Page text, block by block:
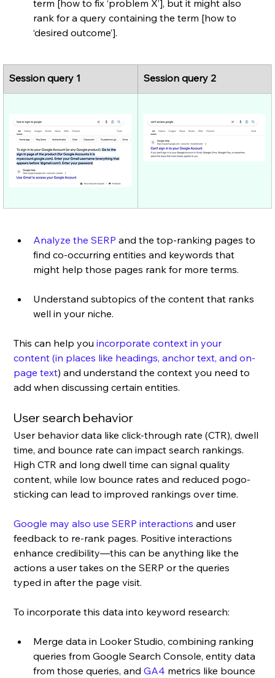
term [how to fix ‘problem X’], but it might also
rank for a query containing the term [how to
‘desired outcome’].
Session query 1 Session query 2
Analyze the SERP and the top-ranking pages to
find co-occurring entities and keywords that
might help those pages rank for more terms.
Understand subtopics of the content that ranks
well in your niche.
This can help you incorporate context in your
content (in places like headings, anchor text, and on-
page text) and understand the context you need to
add when discussing certain entities.
User search behavior
User behavior data like click-through rate (CTR), dwell
time, and bounce rate can impact search rankings.
High CTR and long dwell time can signal quality
content, while low bounce rates and reduced pogo-
sticking can lead to improved rankings over time.
Google may also use SERP interactions and user
feedback to re-rank pages. Positive interactions
enhance credibility—this can be anything like the
actions a user takes on the SERP or the queries
typed in after the page visit.
To incorporate this data into keyword research:
Merge data in Looker Studio, combining ranking
queries from Google Search Console, entity data
from those queries, and GA4 metrics like bounce